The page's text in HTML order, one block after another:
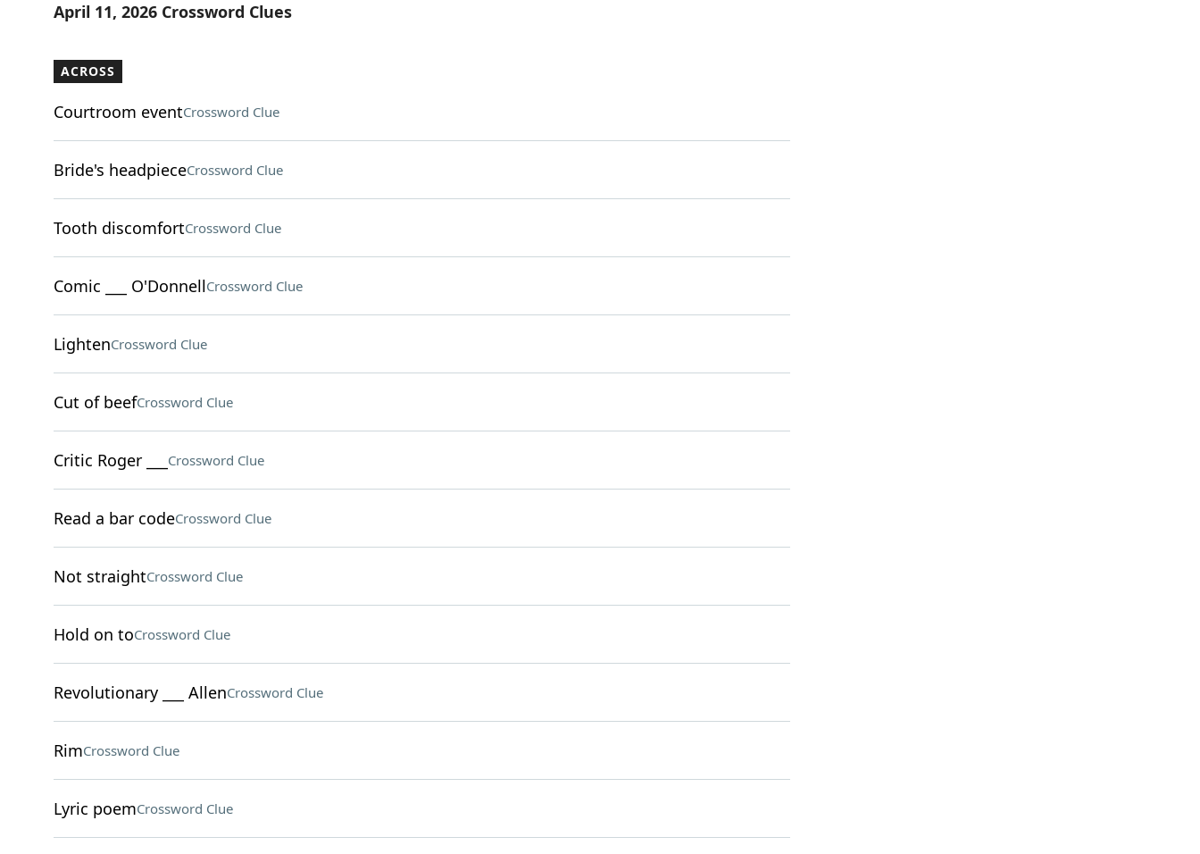
April 11, 2026 Crossword Clues
ACROSS
Courtroom eventCrossword Clue
Bride's headpieceCrossword Clue
Tooth discomfortCrossword Clue
Comic ___ O'DonnellCrossword Clue
LightenCrossword Clue
Cut of beefCrossword Clue
Critic Roger ___ Crossword Clue
Read a bar codeCrossword Clue
Not straightCrossword Clue
Hold on toCrossword Clue
Revolutionary ___ AllenCrossword Clue
RimCrossword Clue
Lyric poemCrossword Clue